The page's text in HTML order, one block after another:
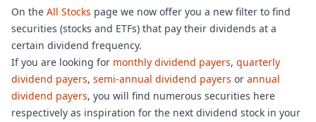
On the All Stocks page we now offer you a new filter to find
securities (stocks and ETFs) that pay their dividends at a
certain dividend frequency.
If you are looking for monthly dividend payers, quarterly
dividend payers, semi-annual dividend payers or annual
dividend payers, you will find numerous securities here
respectively as inspiration for the next dividend stock in your